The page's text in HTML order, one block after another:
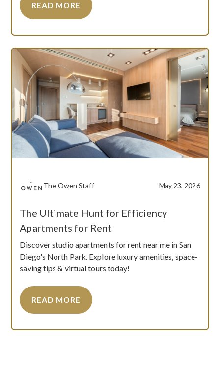
READ MORE
The Owen Staff May 23, 2026
The Ultimate Hunt for Efficiency
Apartments for Rent
Discover studio apartments for rent near me in San
Diego's North Park. Explore luxury amenities, space-
saving tips & virtual tours today!
READ MORE